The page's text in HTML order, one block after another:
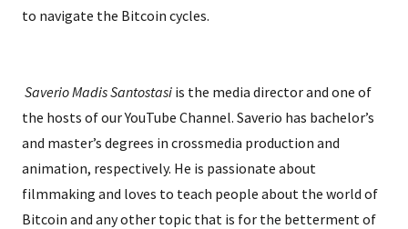
to navigate the Bitcoin cycles.
Saverio Madis Santostasi is the media director and one of
the hosts of our YouTube Channel. Saverio has bachelor’s
and master’s degrees in crossmedia production and
animation, respectively. He is passionate about
filmmaking and loves to teach people about the world of
Bitcoin and any other topic that is for the betterment of